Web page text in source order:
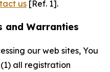
us [Ref. 1].
and Warranties
our web sites, You
all registration